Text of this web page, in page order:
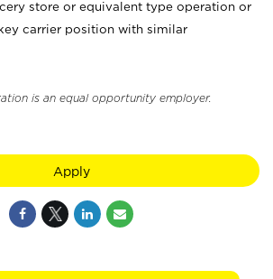
store or equivalent type operation or
carrier position with similar
is an equal opportunity employer.
Apply